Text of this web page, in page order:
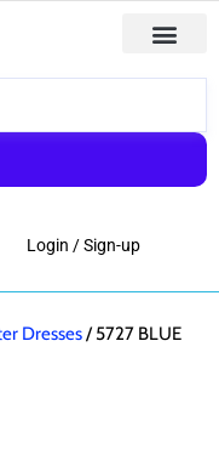
Login / Sign-up
Dresses/ 5727 BLUE